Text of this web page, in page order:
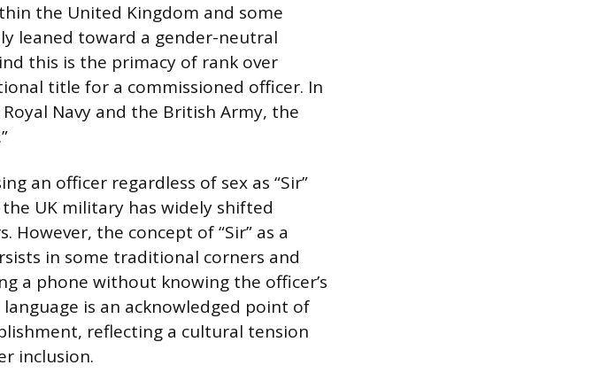
the United Kingdom and some
leaned toward a gender-neutral
this is the primacy of rank over
title for a commissioned officer. In
Navy and the British Army, the
an officer regardless of sex as “Sir”
UK military has widely shifted
However, the concept of “Sir” as a
in some traditional corners and
a phone without knowing the officer’s
is an acknowledged point of
reflecting a cultural tension
inclusion.